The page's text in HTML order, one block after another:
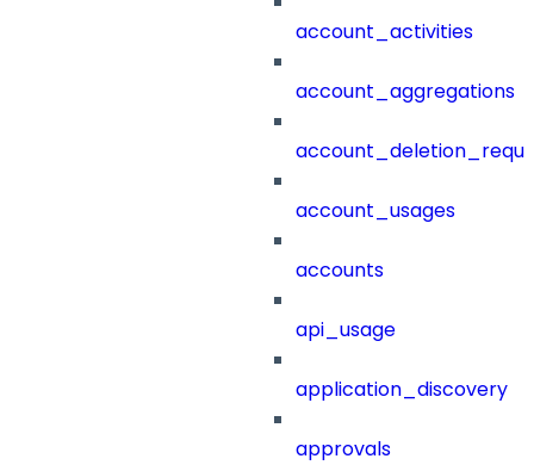
account_activities
account_aggregations
account_usages
accounts
api_usage
application_discovery
approvals